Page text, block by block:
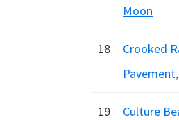
Moon
18
Crooked
19 Culture